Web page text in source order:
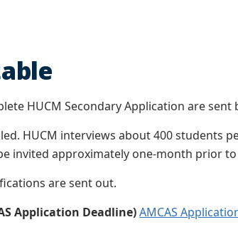
HUCM Secondary Application are sent
HUCM interviews about 400 students
invited approximately one-month prior
are sent out.
Application Deadline)AMCAS